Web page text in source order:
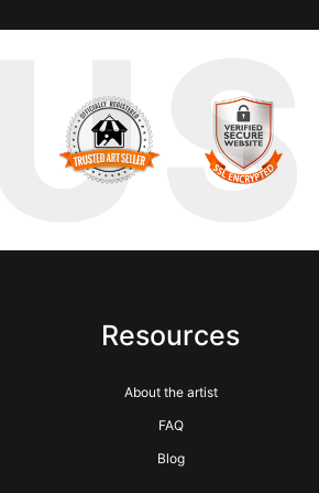
Resources
About the artist
FAQ
Blog